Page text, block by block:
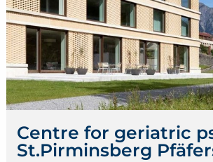
Centre for geriatric
St.Pirminsberg